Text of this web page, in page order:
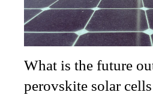
What is the future
perovskite solar